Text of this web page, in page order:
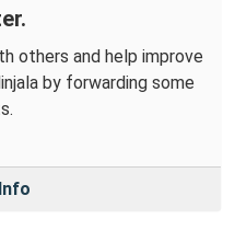
others and help improve
by forwarding some